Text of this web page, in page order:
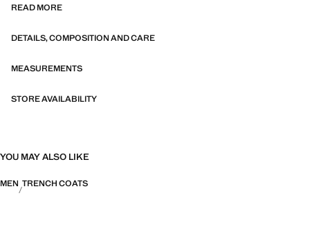
READ MORE
DETAILS, COMPOSITION AND CARE
MEASUREMENTS
STORE AVAILABILITY
YOU MAY ALSO LIKE
MEN TRENCH COATS